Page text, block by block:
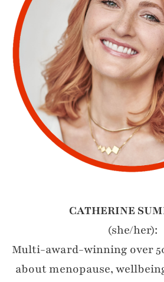
CATHERINE
(she/her):
Multi-award-winning over
about menopause,